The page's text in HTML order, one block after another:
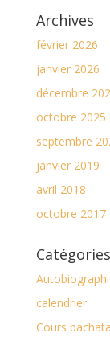
Archives
février 2026
janvier 2026
décembre
octobre 2025
septembre
janvier 2019
avril 2018
octobre 2017
Catégories
calendrier
Cours bachata